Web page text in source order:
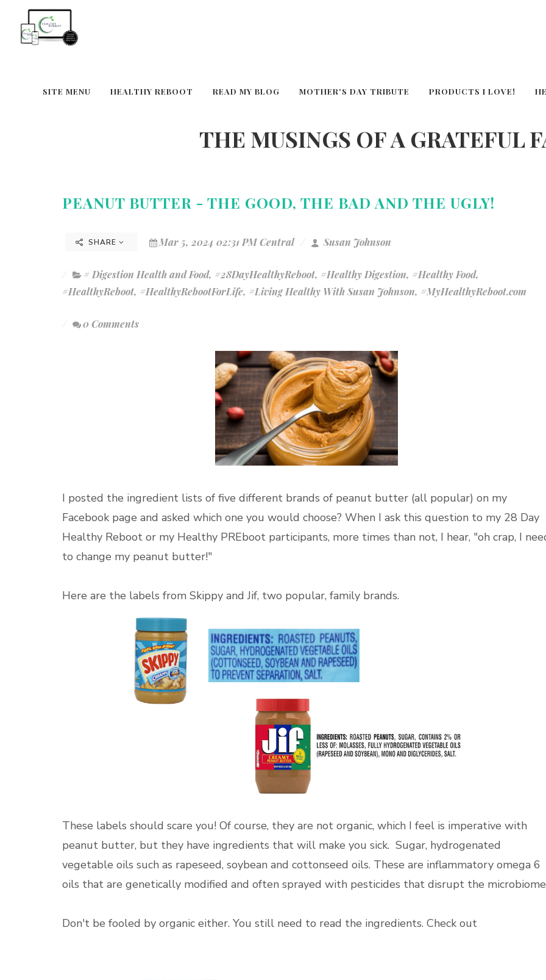
SITE MENU HEALTHY REBOOT READ MY BLOG MOTHER'S DAY TRIBUTE PRODUCTS I LOVE!
THE MUSINGS OF A GRATEFUL
PEANUT BUTTER - THE GOOD, THE BAD AND THE UGLY!
SHARE Mar 5, 2024 02:31 PM Central Susan Johnson
# Digestion Health and Food, #28DayHealthyReboot, #Healthy Digestion, #Healthy Food,
#HealthyReboot, #HealthyRebootForLife, #Living Healthy With Susan Johnson, #MyHealthyReboot.com
0 Comments
I posted the ingredient lists of five different brands of peanut butter (all popular) on my
Facebook page and asked which one you would choose? When I ask this question to my 28 Day
Healthy Reboot or my Healthy PREboot participants, more times than not, I hear, "oh crap, I
to change my peanut butter!"
Here are the labels from Skippy and Jif, two popular, family brands.
These labels should scare you! Of course, they are not organic, which I feel is imperative with
peanut butter, but they have ingredients that will make you sick. Sugar, hydrogenated
vegetable oils such as rapeseed, soybean and cottonseed oils. These are inflammatory omega 6
oils that are genetically modified and often sprayed with pesticides that disrupt the
Don't be fooled by organic either. You still need to read the ingredients. Check out